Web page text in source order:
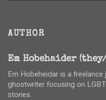
AUTHOR
Em Hobehaider
Em Hobeheidar is a
ghostwriter focusing on
stories.